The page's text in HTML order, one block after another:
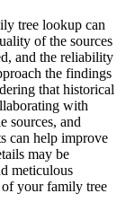
tree lookup can
of the sources
and the reliability
the findings
that historical
with
sources, and
can help improve
may be
meticulous
of your family tree